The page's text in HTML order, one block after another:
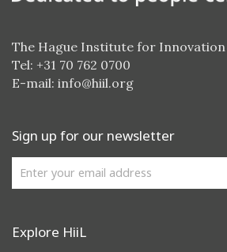
The Hague Institute for
Tel: +31 70 762 0700
E-mail: info@hiil.org
Sign up for our newsletter
Explore HiiL